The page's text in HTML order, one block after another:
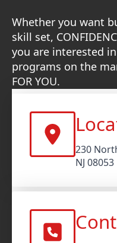
Whether you want
skill set,
you are interested
programs on the
FOR YOU.
230
NJ 08053